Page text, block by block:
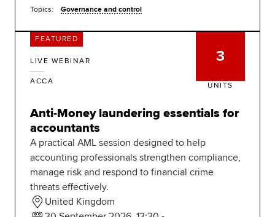
Topics: Governance and control
FEATURED
LIVE WEBINAR
ACCA
3
UNITS
Anti-Money laundering essentials for
accountants
A practical AML session designed to help
accounting professionals strengthen compliance,
manage risk and respond to financial crime
threats effectively.
United Kingdom